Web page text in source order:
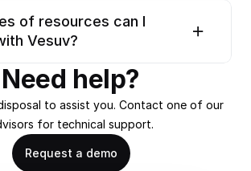
of resources can I
Vesuv?
Need help?
to assist you. Contact one of our
for technical support.
Request a demo